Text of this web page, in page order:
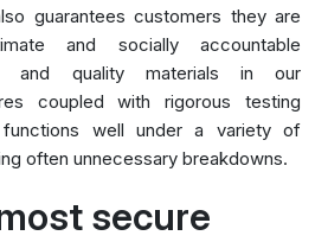
guarantees customers they are
and socially accountable
and quality materials in our
coupled with rigorous testing
well under a variety of
often unnecessary breakdowns.
secure